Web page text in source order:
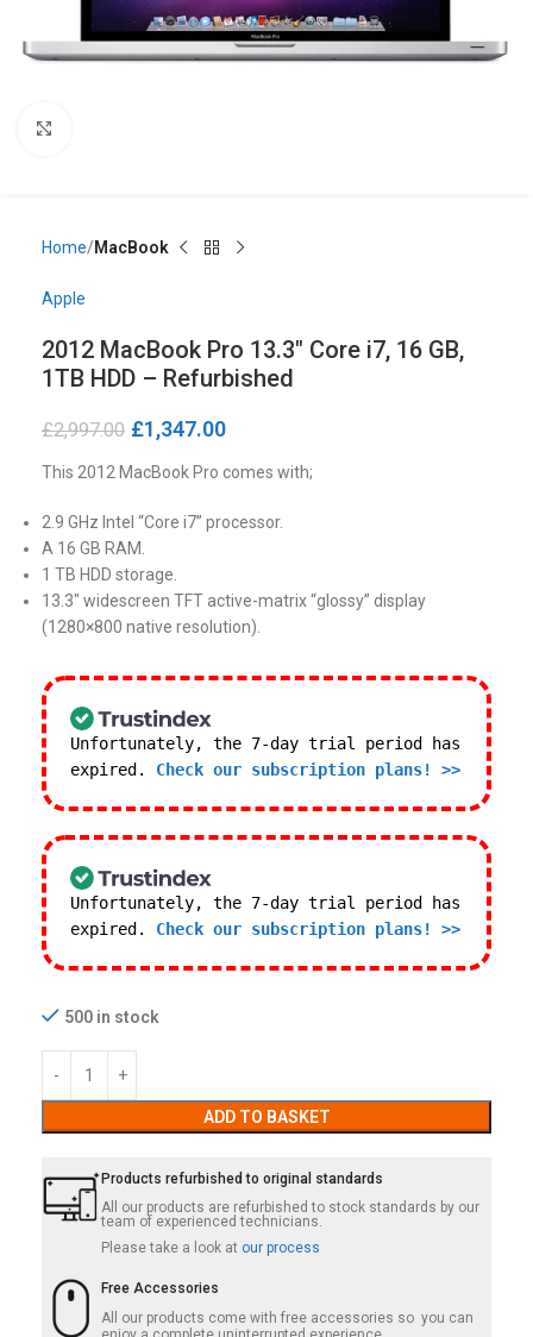
Home MacBook
Apple
2012 MacBook Pro 13.3″ Core i7, 16 GB,
1TB HDD – Refurbished
£2,997.00 £1,347.00
This 2012 MacBook Pro comes with;
2.9 GHz Intel “Core i7” processor.
A 16 GB RAM.
1 TB HDD storage.
13.3″ widescreen TFT active-matrix “glossy” display
(1280×800 native resolution).
Unfortunately, the 7-day trial period has
expired. Check our subscription plans! >>
Unfortunately, the 7-day trial period has
expired. Check our subscription plans! >>
500 in stock
ADD TO BASKET
Products refurbished to original standards
All our products are refurbished to stock standards by our
team of experienced technicians.
Please take a look at our process
Free Accessories
All our products come with free accessories so you can